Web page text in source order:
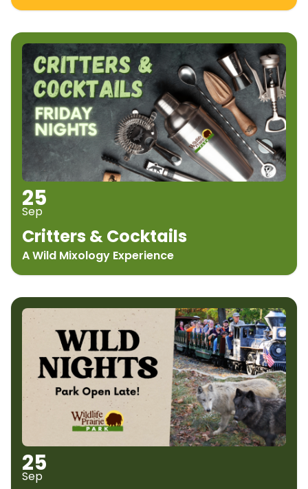
25
Sep
Critters & Cocktails
A Wild Mixology Experience
25
Sep